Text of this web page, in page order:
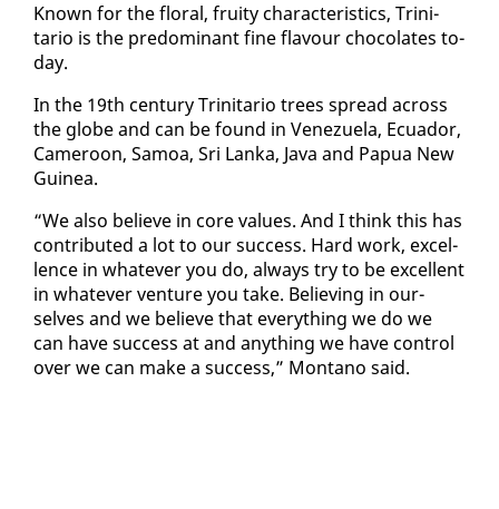
Known for the flo­ral, fruity char­ac­ter­is­tics, Trini­
tario is the pre­dom­i­nant fine flavour choco­lates to­
day.
In the 19th cen­tu­ry Trini­tario trees spread across
the globe and can be found in Venezuela, Ecuador,
Cameroon, Samoa, Sri Lan­ka, Ja­va and Papua New
Guinea.
“We al­so be­lieve in core val­ues. And I think this has
con­tributed a lot to our suc­cess. Hard work, ex­cel­
lence in what­ev­er you do, al­ways try to be ex­cel­lent
in what­ev­er ven­ture you take. Be­liev­ing in our­
selves and we be­lieve that every­thing we do we
can have suc­cess at and any­thing we have con­trol
over we can make a suc­cess,” Mon­tano said.